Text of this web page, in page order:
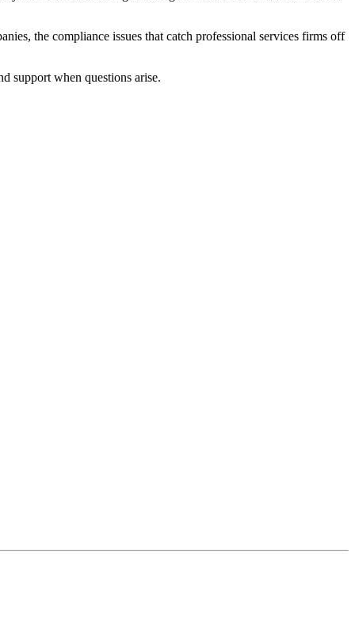
the compliance issues that catch professional services firms off
support when questions arise.